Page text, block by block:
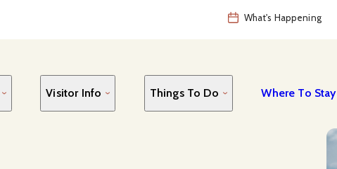
What's Happening
Visitor Info Things To Do Where To Stay